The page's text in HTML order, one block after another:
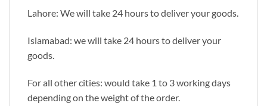
Lahore: We will take 24 hours to deliver your goods.
Islamabad: we will take 24 hours to deliver your
goods.
For all other cities: would take 1 to 3 working days
depending on the weight of the order.